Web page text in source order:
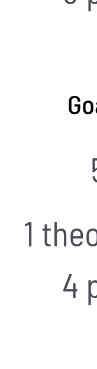
1
4